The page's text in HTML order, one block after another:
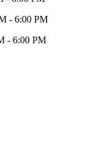
- 6:00 PM
- 6:00 PM